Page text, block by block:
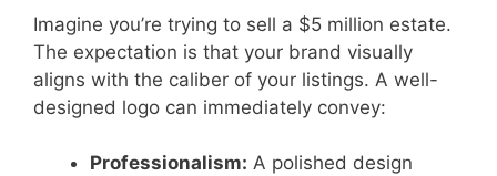
Imagine you’re trying to sell a $5 million estate.
The expectation is that your brand visually
aligns with the caliber of your listings. A well-
designed logo can immediately convey:
Professionalism: A polished design